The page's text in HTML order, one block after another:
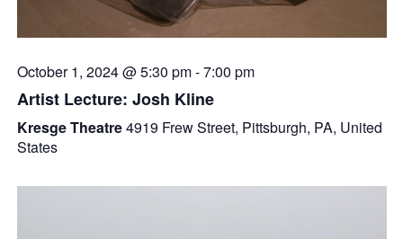
October 1, 2024 @ 5:30 pm-7:00 pm
Artist Lecture: Josh Kline
Kresge Theatre4919 Frew Street, Pittsburgh, PA, United
States